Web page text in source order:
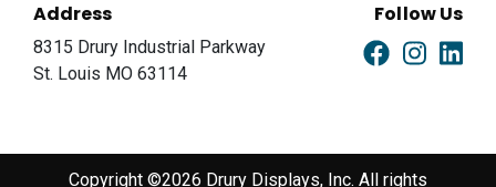
Address
8315 Drury Industrial Parkway
St. Louis MO 63114
Follow Us
Copyright ©2026 Drury Displays, Inc. All rights